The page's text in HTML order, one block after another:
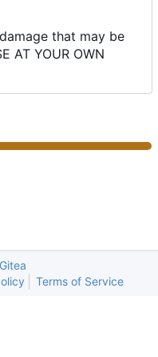
that may be
AT YOUR OWN
Terms of Service